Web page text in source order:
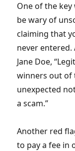
One of the
be wary of
claiming that
never
Jane Doe,
winners out of
unexpected
a scam.”
Another red
to pay a fee in